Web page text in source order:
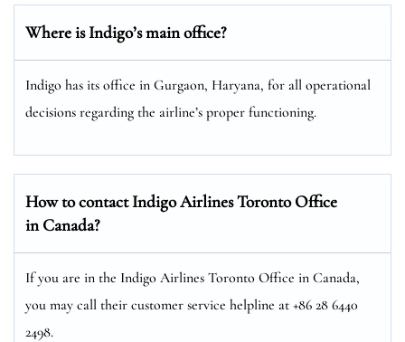
Where is Indigo’s main office?
Indigo has its office in Gurgaon, Haryana, for all operational
decisions regarding the airline’s proper functioning.
How to contact Indigo Airlines Toronto Office
in Canada?
If you are in the Indigo Airlines Toronto Office in Canada,
you may call their customer service helpline at +86 28 6440
2498.